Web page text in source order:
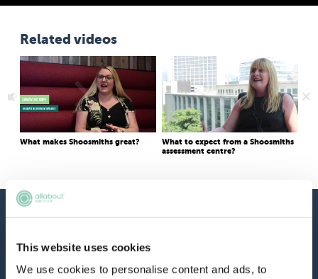
This website uses cookies
We use cookies to personalise content and ads, to
Related videos
What makes Shoosmiths great?
What to expect from a Shoosmiths
assessment centre?